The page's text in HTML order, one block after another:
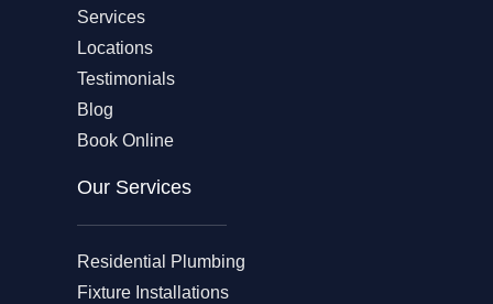
Services
Locations
Testimonials
Blog
Book Online
Our Services
Residential Plumbing
Fixture Installations